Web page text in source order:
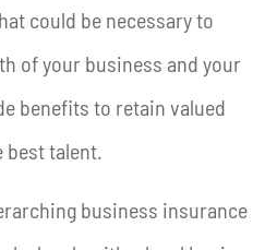
could be necessary to
of your business and your
benefits to retain valued
best talent.
business insurance